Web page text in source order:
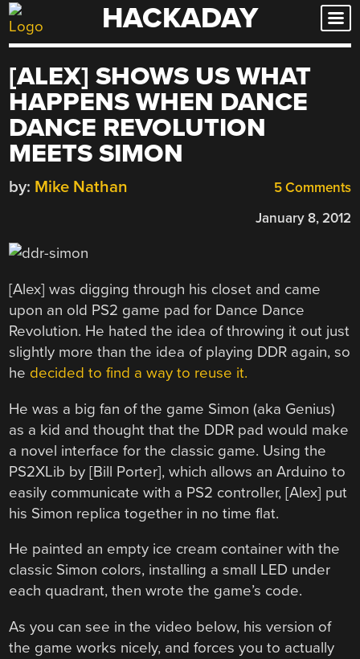
Skip
to
HACKADAY
[ALEX] SHOWS US WHAT
HAPPENS WHEN DANCE
DANCE REVOLUTION
MEETS SIMON
5 Comments
by: Mike Nathan
January 8, 2012
[Alex] was digging through his closet and came
upon an old PS2 game pad for Dance Dance
Revolution. He hated the idea of throwing it out just
slightly more than the idea of playing DDR again, so
he decided to find a way to reuse it.
He was a big fan of the game Simon (aka Genius)
as a kid and thought that the DDR pad would make
a novel interface for the classic game. Using the
PS2XLib by [Bill Porter], which allows an Arduino to
easily communicate with a PS2 controller, [Alex] put
his Simon replica together in no time flat.
He painted an empty ice cream container with the
classic Simon colors, installing a small LED under
each quadrant, then wrote the game’s code.
As you can see in the video below, his version of
the game works nicely, and forces you to actually